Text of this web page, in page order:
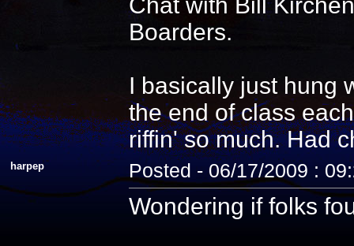
Boarders.
I basically just hung
the end of class
riffin' so much. Had
harpep Posted - 06/17/2009 :
Wondering if folks